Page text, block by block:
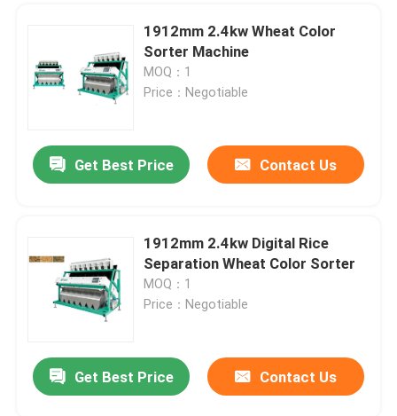
1912mm 2.4kw Wheat Color
Sorter Machine
MOQ：1
Price：Negotiable
Get Best Price Contact Us
1912mm 2.4kw Digital Rice
Separation Wheat Color Sorter
MOQ：1
Price：Negotiable
Get Best Price Contact Us